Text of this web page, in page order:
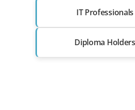
IT Professionals
Diploma Holders